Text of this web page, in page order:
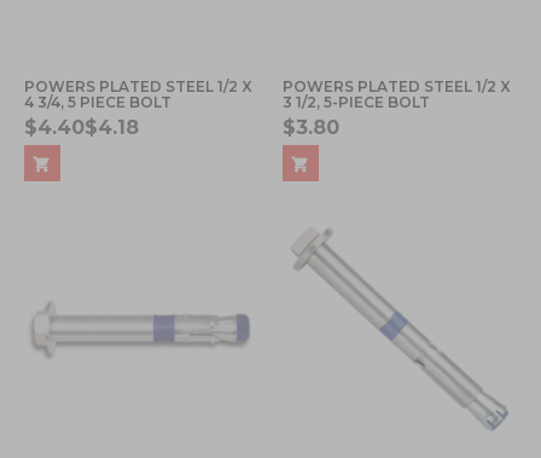
POWERS PLATED STEEL 1/2 X
4 3/4, 5 PIECE BOLT
$4.40$4.18
POWERS PLATED STEEL 1/2 X
3 1/2, 5-PIECE BOLT
$3.80